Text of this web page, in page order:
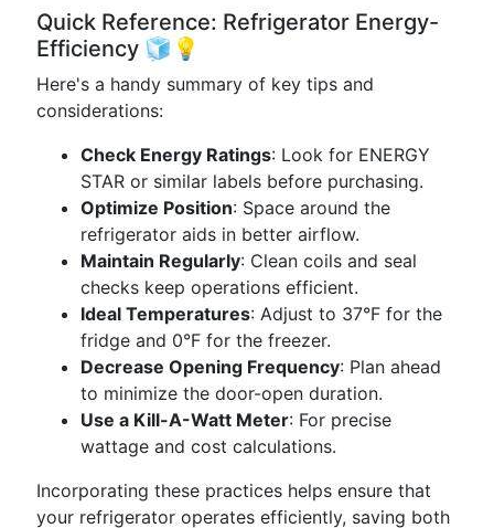
Quick Reference: Refrigerator Energy-
Efficiency 🧊💡
Here's a handy summary of key tips and
considerations:
Check Energy Ratings: Look for ENERGY
STAR or similar labels before purchasing.
Optimize Position: Space around the
refrigerator aids in better airflow.
Maintain Regularly: Clean coils and seal
checks keep operations efficient.
Ideal Temperatures: Adjust to 37°F for the
fridge and 0°F for the freezer.
Decrease Opening Frequency: Plan ahead
to minimize the door-open duration.
Use a Kill-A-Watt Meter: For precise
wattage and cost calculations.
Incorporating these practices helps ensure that
your refrigerator operates efficiently, saving both